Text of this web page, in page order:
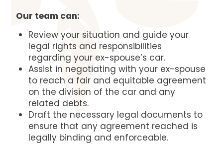
Our team can:
Review your situation and guide your
legal rights and responsibilities
regarding your ex-spouse’s car.
Assist in negotiating with your ex-spouse
to reach a fair and equitable agreement
on the division of the car and any
related debts.
Draft the necessary legal documents to
ensure that any agreement reached is
legally binding and enforceable.